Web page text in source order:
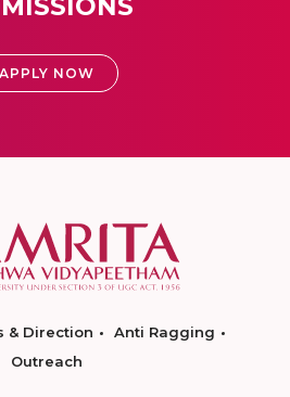
APPLY NOW
& Direction
Anti Ragging
Outreach